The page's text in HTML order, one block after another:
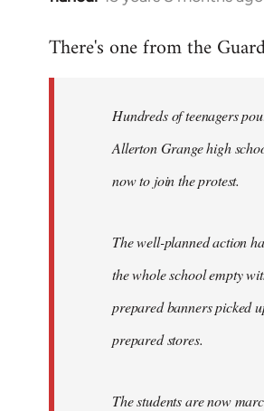
to
libcom.org
There's one from the
Hundreds of teenagers
Allerton Grange high
now to join the protest.
The well-planned action
the whole school empty
prepared banners picked
prepared stores.
The students are now